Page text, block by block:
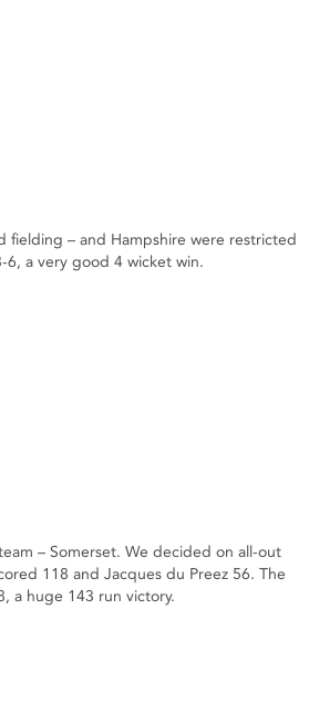
fielding – and Hampshire were restricted
6, a very good 4 wicket win.
– Somerset. We decided on all-out
118 and Jacques du Preez 56. The
a huge 143 run victory.